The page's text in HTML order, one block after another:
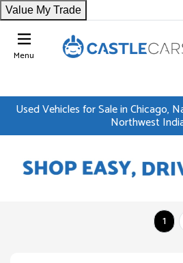
Value My Trade
Menu
Used Vehicles for Sale in Chicago,
Northwest
1